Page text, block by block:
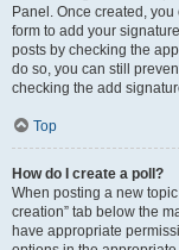
Panel. Once created,
form to add your
posts by checking the
do so, you can still
checking the add
Top
How do I create a poll?
When posting a new topic
creation” tab below the
have appropriate